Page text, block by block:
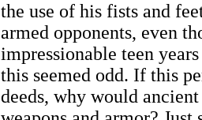
the use of his fists and
armed opponents, even
impressionable teen
this seemed odd. If this
deeds, why would